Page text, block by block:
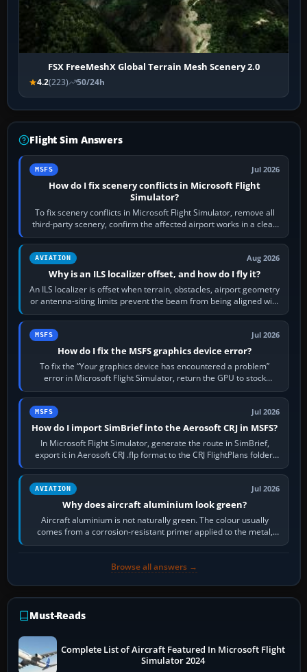
FSX FreeMeshX Global Terrain Mesh Scenery 2.0
4.2(223) 50/24h
Flight Sim Answers
MSFS Jul 2026
How do I fix scenery conflicts in Microsoft Flight
Simulator?
To fix scenery conflicts in Microsoft Flight Simulator, remove all
third-party scenery, confirm the affected airport works in a clean
simulator, then…
AVIATION Aug 2026
Why is an ILS localizer offset, and how do I fly it?
An ILS localizer is offset when terrain, obstacles, airport geometry
or antenna-siting limits prevent the beam from being aligned with
the runway…
MSFS Jul 2026
How do I fix the MSFS graphics device error?
To fix the “Your graphics device has encountered a problem”
error in Microsoft Flight Simulator, return the GPU to stock
settings, install or roll…
MSFS Jul 2026
How do I import SimBrief into the Aerosoft CRJ in MSFS?
In Microsoft Flight Simulator, generate the route in SimBrief,
export it in Aerosoft CRJ .flp format to the CRJ FlightPlans folder,
then load the…
AVIATION Jul 2026
Why does aircraft aluminium look green?
Aircraft aluminium is not naturally green. The colour usually
comes from a corrosion-resistant primer applied to the metal,
historically zinc…
Browse all answers →
Must-Reads
Complete List of Aircraft Featured In Microsoft Flight
Simulator 2024